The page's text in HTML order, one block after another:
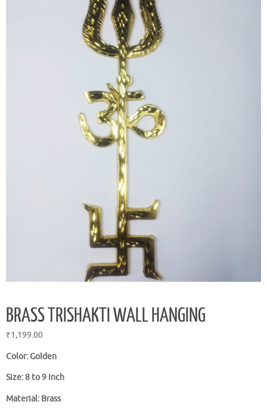
BRASS TRISHAKTI WALL HANGING
₹1,199.00
Color: Golden
Size: 8 to 9 Inch
Material: Brass